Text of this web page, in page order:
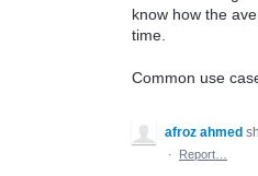
know how the
time.
Common use
afroz ahmed
·
Report…